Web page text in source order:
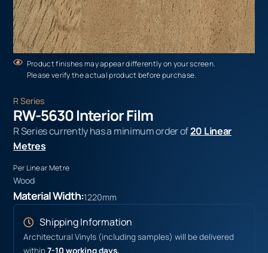
Product finishes may appear differently on your screen.
Please verify the actual product before purchase.
R Series
RW-5630 Interior Film
R Series currently has a minimum order of20 Linear
Metres
Per Linear Metre
Wood
Material Width:1220mm
Shipping Information
Architectural Vinyls (including samples) will be delivered
within7-10 working days.